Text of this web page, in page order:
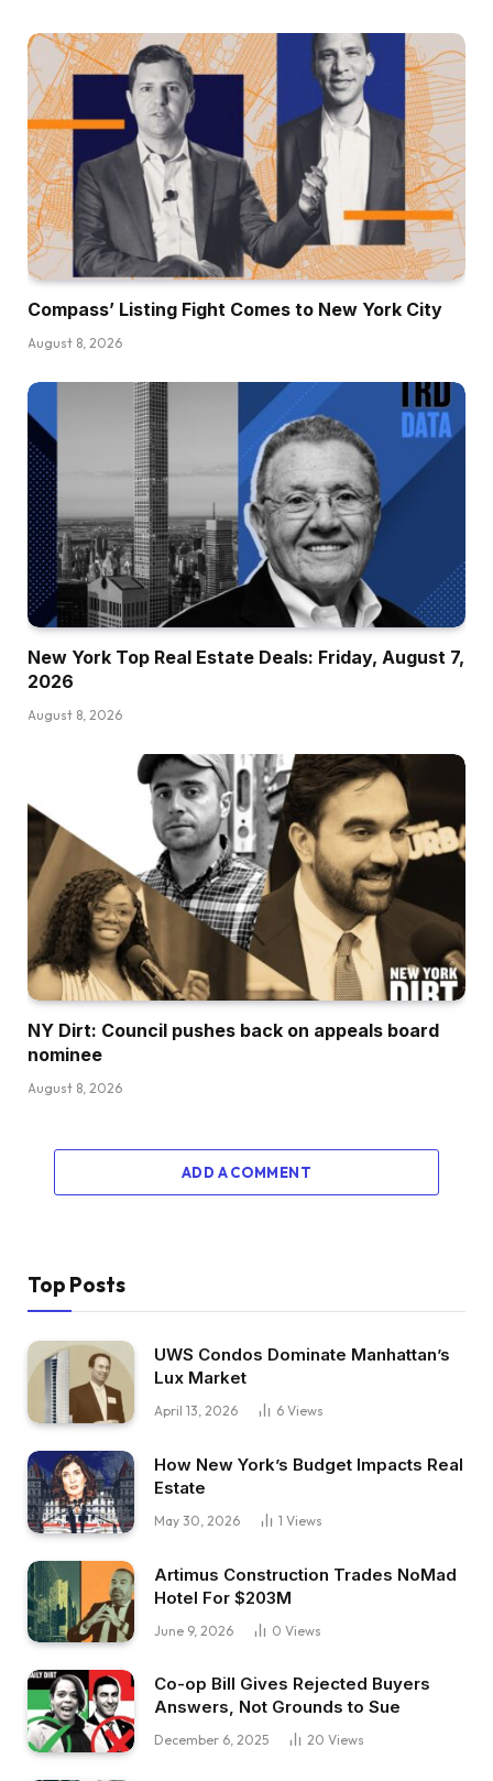
Compass’ Listing Fight Comes to New York City
August 8, 2026
New York Top Real Estate Deals: Friday, August 7,
2026
August 8, 2026
NY Dirt: Council pushes back on appeals board
nominee
August 8, 2026
ADD A COMMENT
Top Posts
UWS Condos Dominate Manhattan’s
Lux Market
April 13, 2026 6 Views
How New York’s Budget Impacts Real
Estate
May 30, 2026 1 Views
Artimus Construction Trades NoMad
Hotel For $203M
June 9, 2026 0 Views
Co-op Bill Gives Rejected Buyers
Answers, Not Grounds to Sue
December 6, 2025 20 Views